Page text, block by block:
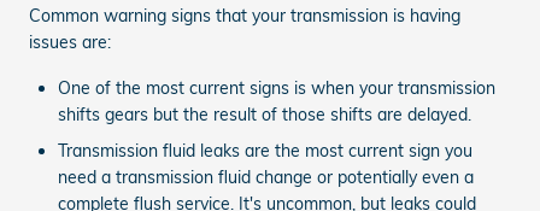
Common warning signs that your transmission is having
issues are:
One of the most current signs is when your transmission
shifts gears but the result of those shifts are delayed.
Transmission fluid leaks are the most current sign you
need a transmission fluid change or potentially even a
complete flush service. It's uncommon, but leaks could